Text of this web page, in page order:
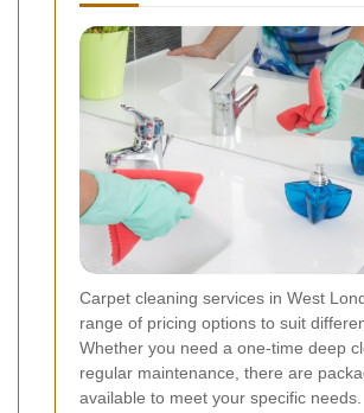
Carpet cleaning services in West
range of pricing options to suit
Whether you need a one-time deep
regular maintenance, there are
available to meet your specific needs.